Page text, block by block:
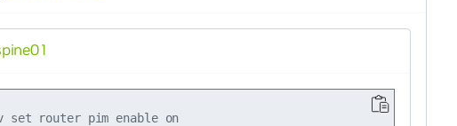
set router pim enable on